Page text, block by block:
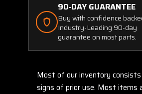
90-DAY GUARANTEE
Buy with confidence
Industry-Leading 90-day
guarantee on most parts.
Most of our inventory
signs of prior use. Most items